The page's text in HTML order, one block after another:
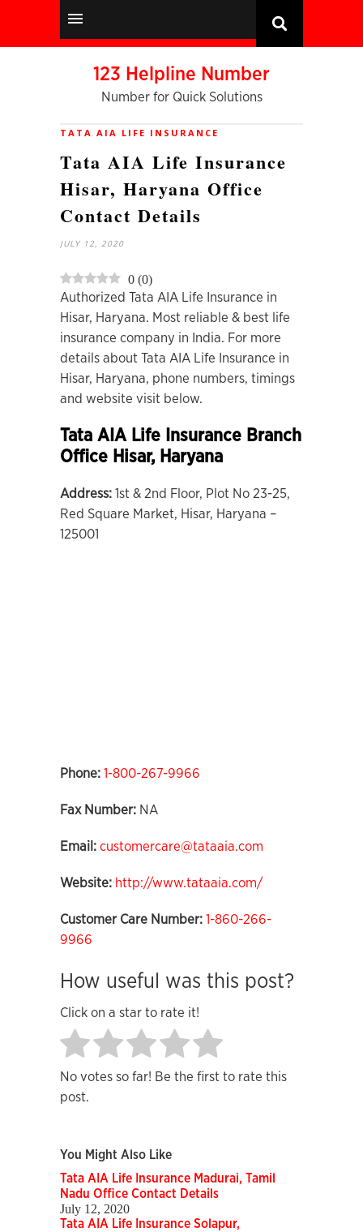
123 Helpline Number
Number for Quick Solutions
TATA AIA LIFE INSURANCE
Tata AIA Life Insurance
Hisar, Haryana Office
Contact Details
JULY 12, 2020
0 (0)
Authorized Tata AIA Life Insurance in
Hisar, Haryana. Most reliable & best life
insurance company in India. For more
details about Tata AIA Life Insurance in
Hisar, Haryana, phone numbers, timings
and website visit below.
Tata AIA Life Insurance Branch
Office Hisar, Haryana
Address: 1st & 2nd Floor, Plot No 23-25,
Red Square Market, Hisar, Haryana –
125001
Phone: 1-800-267-9966
Fax Number: NA
Email: customercare@tataaia.com
Website: http://www.tataaia.com/
Customer Care Number: 1-860-266-
9966
How useful was this post?
Click on a star to rate it!
No votes so far! Be the first to rate this
post.
You Might Also Like
Tata AIA Life Insurance Madurai, Tamil
Nadu Office Contact Details
July 12, 2020
Tata AIA Life Insurance Solapur,